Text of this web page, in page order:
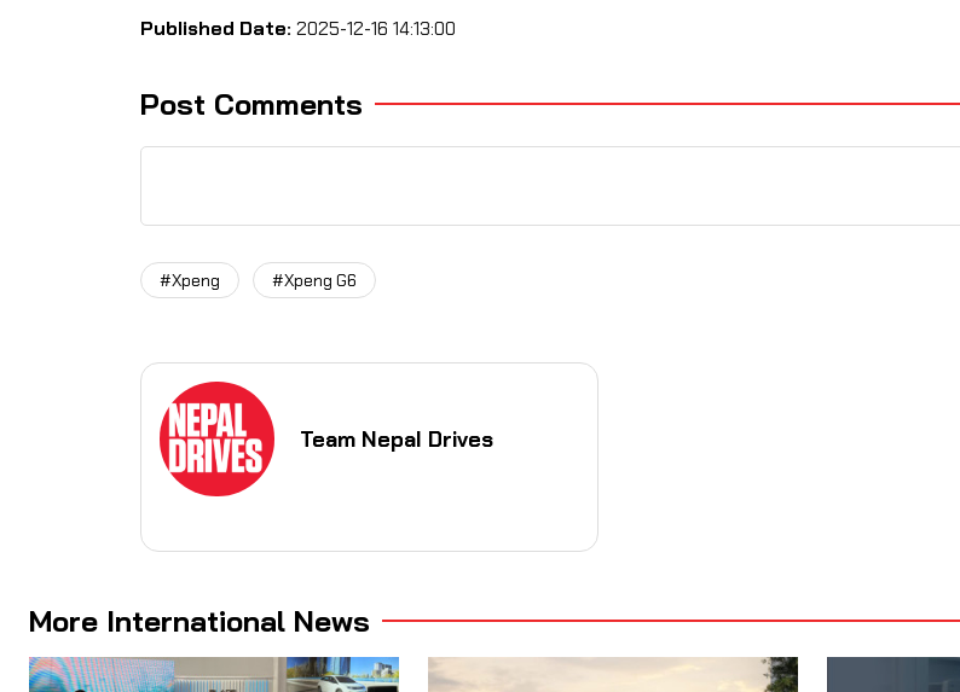
Published Date:2025-12-16 14:13:00
Post Comments
#Xpeng #Xpeng G6
Team Nepal Drives
More International News